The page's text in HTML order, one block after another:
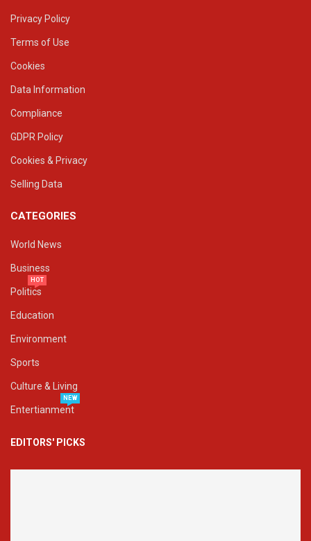
Privacy Policy
Terms of Use
Cookies
Data Information
Compliance
GDPR Policy
Cookies & Privacy
Selling Data
CATEGORIES
World News
Business
Politics
HOT
Education
Environment
Sports
Culture & Living
Entertianment
NEW
EDITORS' PICKS